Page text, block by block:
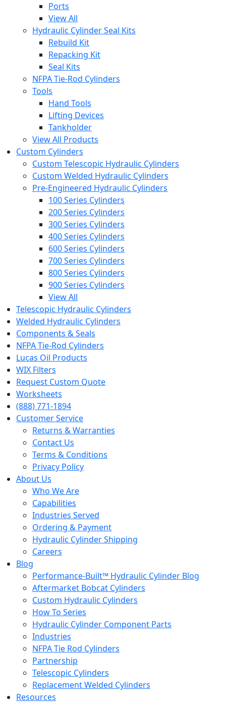
Ports
View All
Hydraulic Cylinder Seal Kits
Rebuild Kit
Repacking Kit
Seal Kits
NFPA Tie-Rod Cylinders
Tools
Hand Tools
Lifting Devices
Tankholder
View All Products
Custom Cylinders
Custom Telescopic Hydraulic Cylinders
Custom Welded Hydraulic Cylinders
Pre-Engineered Hydraulic Cylinders
100 Series Cylinders
200 Series Cylinders
300 Series Cylinders
400 Series Cylinders
600 Series Cylinders
700 Series Cylinders
800 Series Cylinders
900 Series Cylinders
View All
Telescopic Hydraulic Cylinders
Welded Hydraulic Cylinders
Components & Seals
NFPA Tie-Rod Cylinders
Lucas Oil Products
WIX Filters
Request Custom Quote
Worksheets
(888) 771-1894
Customer Service
Returns & Warranties
Contact Us
Terms & Conditions
Privacy Policy
About Us
Who We Are
Capabilities
Industries Served
Ordering & Payment
Hydraulic Cylinder Shipping
Careers
Blog
Performance-Built™ Hydraulic Cylinder Blog
Aftermarket Bobcat Cylinders
Custom Hydraulic Cylinders
How To Series
Hydraulic Cylinder Component Parts
Industries
NFPA Tie Rod Cylinders
Partnership
Telescopic Cylinders
Replacement Welded Cylinders
Resources